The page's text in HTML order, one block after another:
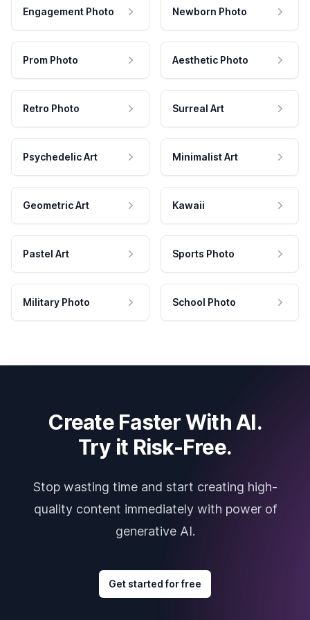
Engagement Photo Newborn Photo
Prom Photo Aesthetic Photo
Retro Photo Surreal Art
Psychedelic Art Minimalist Art
Geometric Art Kawaii
Pastel Art Sports Photo
Military Photo School Photo
Create Faster With AI.
Try it Risk-Free.
Stop wasting time and start creating high-
quality content immediately with power of
generative AI.
Get started for free